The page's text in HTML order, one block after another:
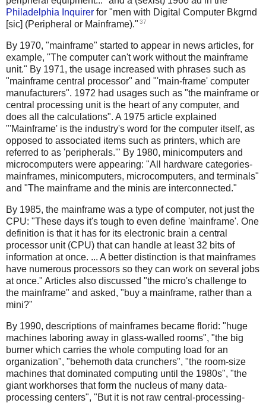
Philadelphia Inquirer for "men with Digital Computer Bkgrnd
[sic] (Peripheral or Mainframe)." 37
By 1970, "mainframe" started to appear in news articles, for
example, "The computer can't work without the mainframe
unit." By 1971, the usage increased with phrases such as
"mainframe central processor" and "'main-frame' computer
manufacturers". 1972 had usages such as "the mainframe or
central processing unit is the heart of any computer, and
does all the calculations". A 1975 article explained
"'Mainframe' is the industry's word for the computer itself, as
opposed to associated items such as printers, which are
referred to as 'peripherals.'" By 1980, minicomputers and
microcomputers were appearing: "All hardware categories-
mainframes, minicomputers, microcomputers, and terminals"
and "The mainframe and the minis are interconnected."
By 1985, the mainframe was a type of computer, not just the
CPU: "These days it's tough to even define 'mainframe'. One
definition is that it has for its electronic brain a central
processor unit (CPU) that can handle at least 32 bits of
information at once. ... A better distinction is that mainframes
have numerous processors so they can work on several jobs
at once." Articles also discussed "the micro's challenge to
the mainframe" and asked, "buy a mainframe, rather than a
mini?"
By 1990, descriptions of mainframes became florid: "huge
machines laboring away in glass-walled rooms", "the big
burner which carries the whole computing load for an
organization", "behemoth data crunchers", "the room-size
machines that dominated computing until the 1980s", "the
giant workhorses that form the nucleus of many data-
processing centers", "But it is not raw central-processing-